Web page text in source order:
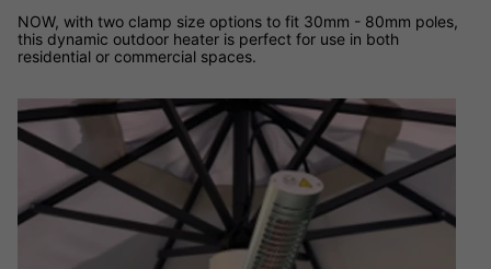
NOW, with two clamp size options to fit 30mm - 80mm poles,
this dynamic outdoor heater is perfect for use in both
residential or commercial spaces.